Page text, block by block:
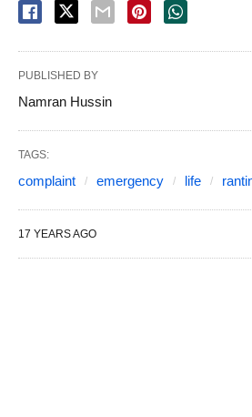
PUBLISHED BY
Namran Hussin
TAGS:
complaint emergency life
17 YEARS AGO